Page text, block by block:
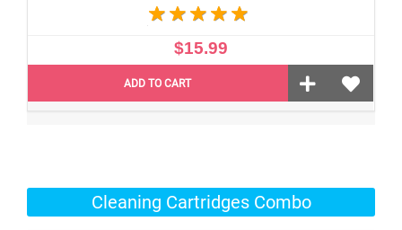
$15.99
ADD TO CART
Cleaning Cartridges Combo